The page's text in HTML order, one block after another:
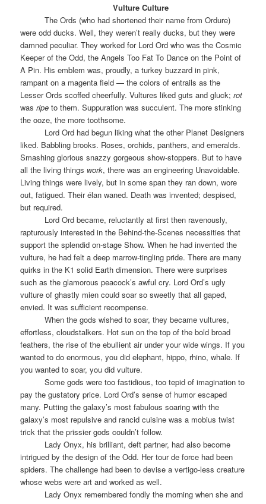
Vulture Culture
The Ords (who had shortened their name from Ordure)
were odd ducks. Well, they weren’t really ducks, but they were
damned peculiar. They worked for Lord Ord who was the Cosmic
Keeper of the Odd, the Angels Too Fat To Dance on the Point of
A Pin. His emblem was, proudly, a turkey buzzard in pink,
rampant on a magenta field — the colors of entrails as the
Lesser Ords scoffed cheerfully. Vultures liked guts and gluck;rot
wasripe to them. Suppuration was succulent. The more stinking
the ooze, the more toothsome.
Lord Ord had begun liking what the other Planet Designers
liked. Babbling brooks. Roses, orchids, panthers, and emeralds.
Smashing glorious snazzy gorgeous show-stoppers. But to have
all the living things work, there was an engineering Unavoidable.
Living things were lively, but in some span they ran down, wore
out, fatigued. Their élan waned. Death was invented; despised,
but required.
Lord Ord became, reluctantly at first then ravenously,
rapturously interested in the Behind-the-Scenes necessities that
support the splendid on-stage Show. When he had invented the
vulture, he had felt a deep marrow-tingling pride. There are many
quirks in the K1 solid Earth dimension. There were surprises
such as the glamorous peacock’s awful cry. Lord Ord’s ugly
vulture of ghastly mien could soar so sweetly that all gaped,
envied. It was sufficient recompense.
When the gods wished to soar, they became vultures,
effortless, cloudstalkers. Hot sun on the top of the bold broad
feathers, the rise of the ebullient air under your wide wings. If you
wanted to do enormous, you did elephant, hippo, rhino, whale. If
you wanted to soar, you did vulture.
Some gods were too fastidious, too tepid of imagination to
pay the gustatory price. Lord Ord’s sense of humor escaped
many. Putting the galaxy’s most fabulous soaring with the
galaxy’s most repulsive and rancid cuisine was a mobius twist
trick that the prissier gods couldn’t follow.
Lady Onyx, his brilliant, deft partner, had also become
intrigued by the design of the Odd. Her tour de force had been
spiders. The challenge had been to devise a vertigo-less creature
whose webs were art and worked as well.
Lady Onyx remembered fondly the morning when she and